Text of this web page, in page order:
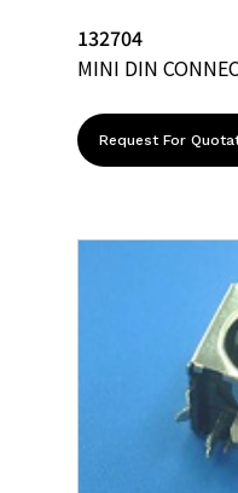
132704
MINI DIN
Request For